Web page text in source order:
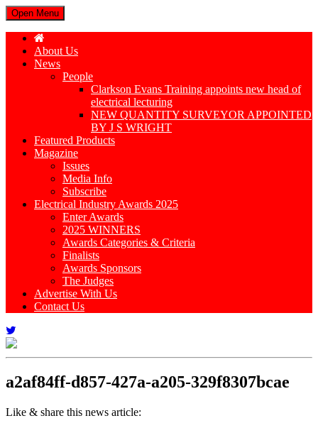
Open Menu
About Us
News
People
Clarkson Evans Training appoints new head of
electrical lecturing
NEW QUANTITY SURVEYOR APPOINTED
BY J S WRIGHT
Featured Products
Magazine
Issues
Media Info
Subscribe
Electrical Industry Awards 2025
Enter Awards
2025 WINNERS
Awards Categories & Criteria
Finalists
Awards Sponsors
The Judges
Advertise With Us
Contact Us
a2af84ff-d857-427a-a205-329f8307bcae
Like & share this news article: